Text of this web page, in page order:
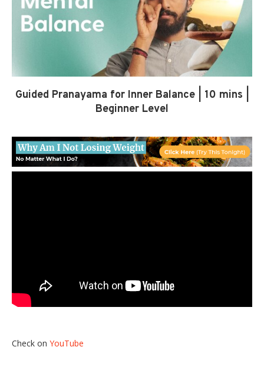
Guided Pranayama for Inner Balance | 10 mins |
Beginner Level
Check on YouTube